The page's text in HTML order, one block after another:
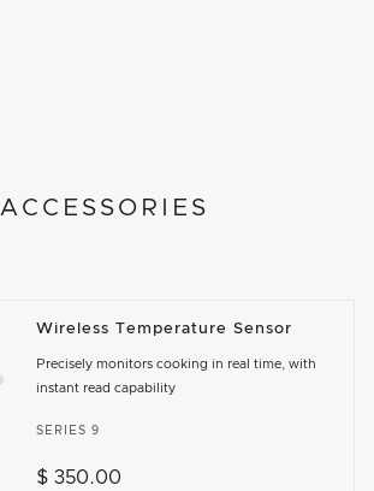
ACCESSORIES
Wireless Temperature Sensor
Precisely monitors cooking in real time, with
instant read capability
SERIES 9
$ 350.00